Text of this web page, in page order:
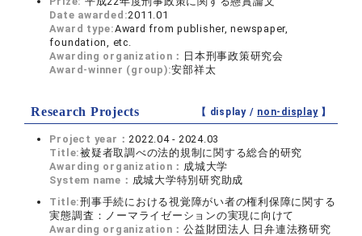
Date awarded:2011.01
Award type:Award from publisher, newspaper,
foundation, etc.
Awarding organization： 日本刑事政策研究会
Award-winner (group):安部祥太
Research Projects 【 display / non-display】
Project year：2022.04 - 2024.03
Title:被疑者取調べの法的規制に関する総合的研究
Awarding organization： 成城大学
System name： 成城大学特別研究助成
Title:刑事手続における視覚障がい者の権利保障に関する
実態調査：ノーマライゼーションの実現に向けて
Awarding organization：公益財団法人 日弁連法務研究